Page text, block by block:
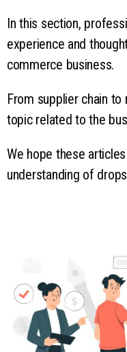
In this section,
experience and
commerce business.
From supplier chain
topic related to the
We hope these
understanding of